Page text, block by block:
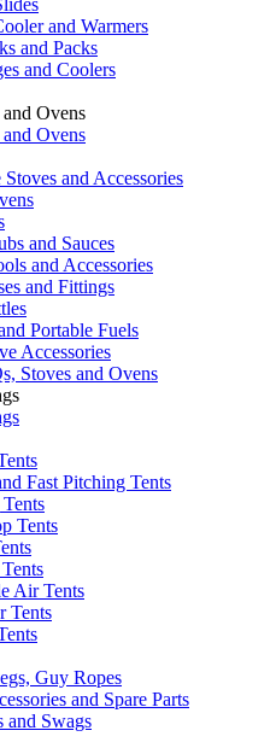
and Warmers
and Packs
and Coolers
Ovens
Ovens
Stoves and Accessories
and Sauces
and Accessories
and Fittings
Portable Fuels
Accessories
Stoves and Ovens
Fast Pitching Tents
Tents
Air Tents
Tents
Guy Ropes
and Spare Parts
and Swags